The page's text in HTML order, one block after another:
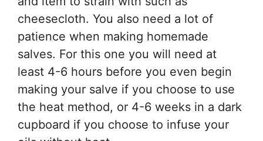
cheesecloth. You also need a lot of
patience when making homemade
salves. For this one you will need at
least 4-6 hours before you even begin
making your salve if you choose to use
the heat method, or 4-6 weeks in a dark
cupboard if you choose to infuse your